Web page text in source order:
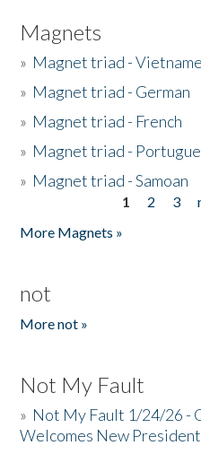
Magnets
» Magnet triad -
» Magnet triad - German
» Magnet triad - French
» Magnet triad -
» Magnet triad - Samoan
1 2 3
More Magnets »
not
More not »
Not My Fault
» Not My Fault 1/24/26 -
Welcomes New President